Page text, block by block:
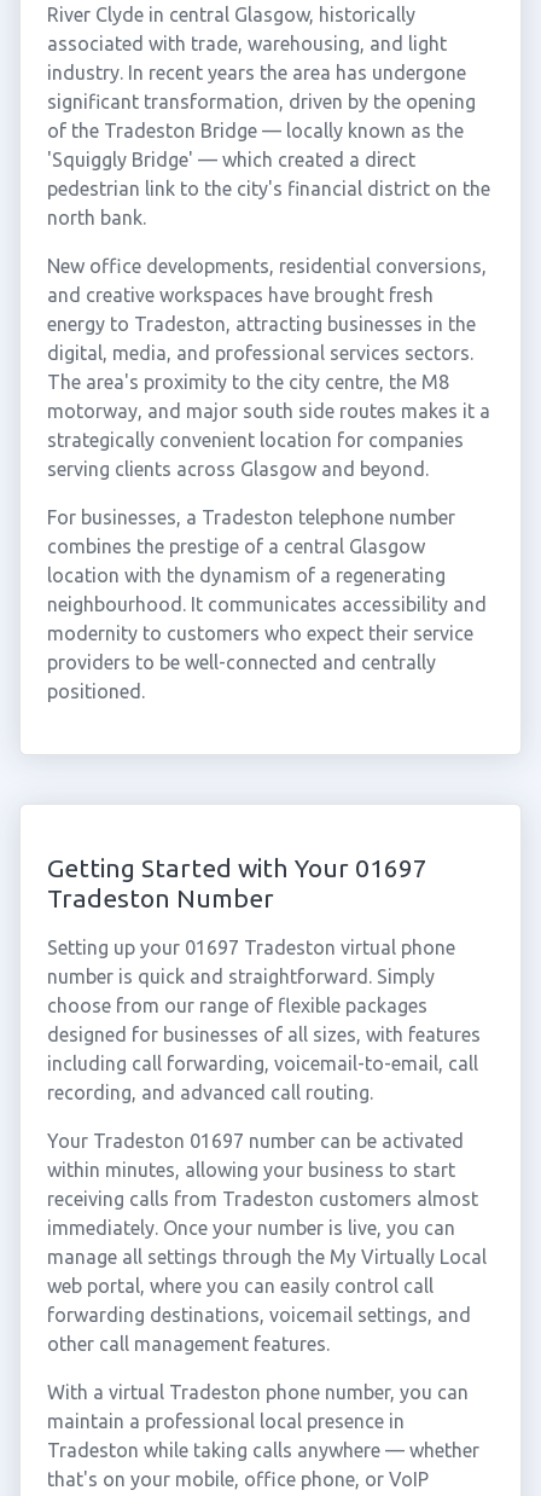
River Clyde in central Glasgow, historically
associated with trade, warehousing, and light
industry. In recent years the area has undergone
significant transformation, driven by the opening
of the Tradeston Bridge — locally known as the
'Squiggly Bridge' — which created a direct
pedestrian link to the city's financial district on the
north bank.
New office developments, residential conversions,
and creative workspaces have brought fresh
energy to Tradeston, attracting businesses in the
digital, media, and professional services sectors.
The area's proximity to the city centre, the M8
motorway, and major south side routes makes it a
strategically convenient location for companies
serving clients across Glasgow and beyond.
For businesses, a Tradeston telephone number
combines the prestige of a central Glasgow
location with the dynamism of a regenerating
neighbourhood. It communicates accessibility and
modernity to customers who expect their service
providers to be well-connected and centrally
positioned.
Getting Started with Your 01697
Tradeston Number
Setting up your 01697 Tradeston virtual phone
number is quick and straightforward. Simply
choose from our range of flexible packages
designed for businesses of all sizes, with features
including call forwarding, voicemail-to-email, call
recording, and advanced call routing.
Your Tradeston 01697 number can be activated
within minutes, allowing your business to start
receiving calls from Tradeston customers almost
immediately. Once your number is live, you can
manage all settings through the My Virtually Local
web portal, where you can easily control call
forwarding destinations, voicemail settings, and
other call management features.
With a virtual Tradeston phone number, you can
maintain a professional local presence in
Tradeston while taking calls anywhere — whether
that's on your mobile, office phone, or VoIP